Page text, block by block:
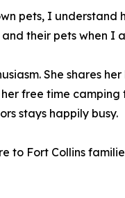
pets, I understand
their pets when I
She shares
free time camping
stays happily busy.
Fort Collins